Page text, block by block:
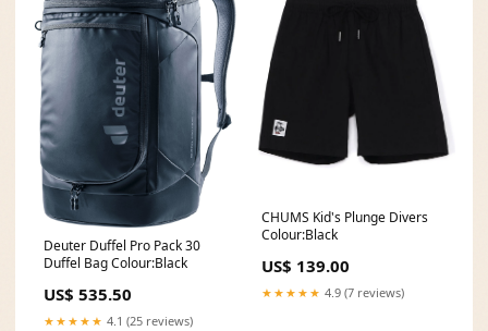
Deuter Duffel Pro Pack 30
Duffel Bag Colour:Black
US$ 535.50
★★★★★ 4.1 (25 reviews)
CHUMS Kid's Plunge Divers
Colour:Black
US$ 139.00
★★★★★ 4.9 (7 reviews)